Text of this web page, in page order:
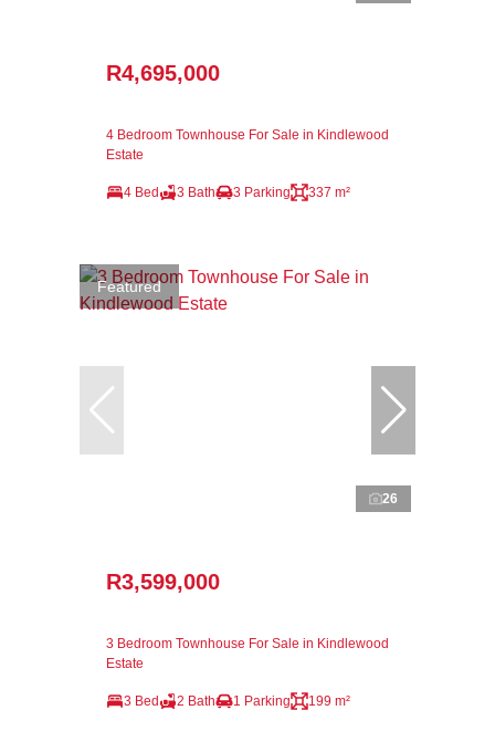
R4,695,000
4 Bedroom Townhouse For Sale in Kindlewood
Estate
4 Bed 3 Bath 3 Parking 337 m²
Featured
26
R3,599,000
3 Bedroom Townhouse For Sale in Kindlewood
Estate
3 Bed 2 Bath 1 Parking 199 m²